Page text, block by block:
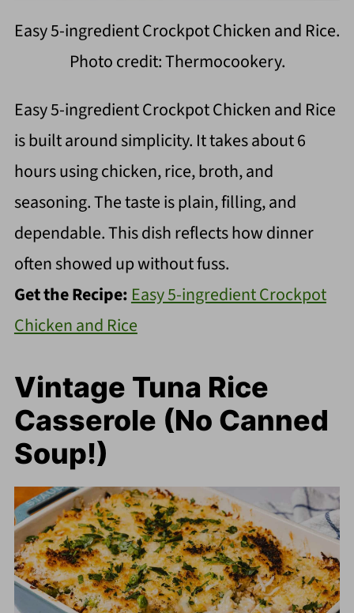
Easy 5-ingredient Crockpot Chicken and Rice.
Photo credit: Thermocookery.
Easy 5-ingredient Crockpot Chicken and Rice
is built around simplicity. It takes about 6
hours using chicken, rice, broth, and
seasoning. The taste is plain, filling, and
dependable. This dish reflects how dinner
often showed up without fuss.
Get the Recipe: Easy 5-ingredient Crockpot
Chicken and Rice
Vintage Tuna Rice
Casserole (No Canned
Soup!)